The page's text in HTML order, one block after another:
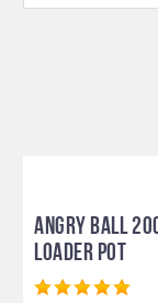
ANGRY BALL
LOADER POT